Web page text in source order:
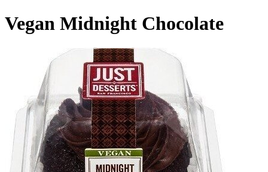
Vegan Midnight Chocolate